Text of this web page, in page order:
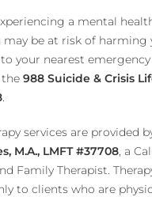
a mental
may be at risk of harming
your nearest
988 Suicide & Crisis
.
services are provided
M.A., LMFT #37708, a
Family Therapist.
to clients who are